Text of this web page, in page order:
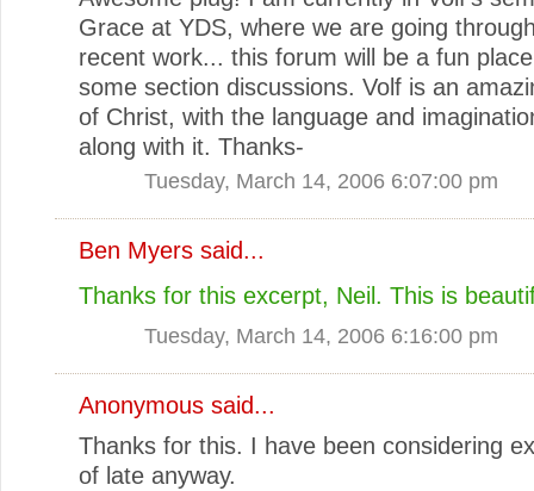
Grace at YDS, where we are going
recent work... this forum will be a fun
some section discussions. Volf is an
of Christ, with the language and
along with it. Thanks-
Tuesday, March 14, 2006 6:07:00 pm
Ben Myers said...
Thanks for this excerpt, Neil. This is
Tuesday, March 14, 2006 6:16:00 pm
Anonymous said...
Thanks for this. I have been considering
of late anyway.